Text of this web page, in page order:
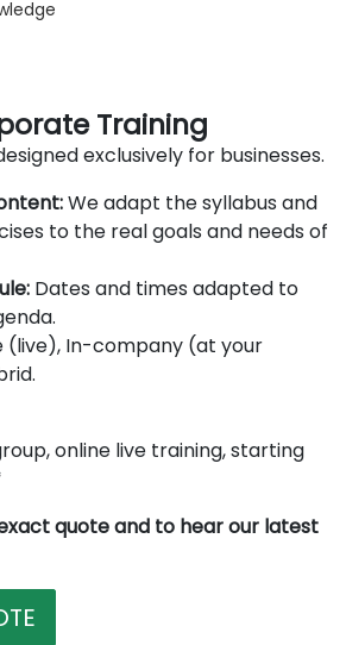
Training
exclusively for businesses.
We adapt the syllabus and
to the real goals and needs of
Dates and times adapted to
(live), In-company (at your
online live training, starting
quote and to hear our latest